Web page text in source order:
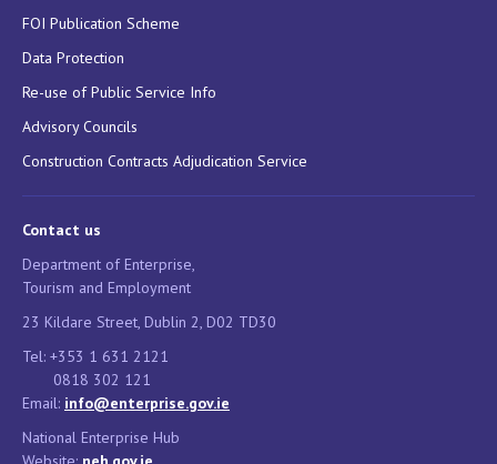
FOI Publication Scheme
Data Protection
Re-use of Public Service Info
Advisory Councils
Construction Contracts Adjudication Service
Contact us
Department of Enterprise,
Tourism and Employment
23 Kildare Street, Dublin 2, D02 TD30
Tel: +353 1 631 2121
0818 302 121
Email: info@enterprise.gov.ie
National Enterprise Hub